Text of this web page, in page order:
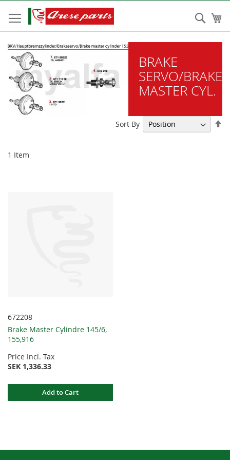
to
Content
BRAKE
SERVO/BRAKE
MASTER CYL.
1 Item
Sort By
672208
Brake Master Cylindre 145/6,
155,916
Price Incl. Tax
SEK 1,336.33
Add to Cart